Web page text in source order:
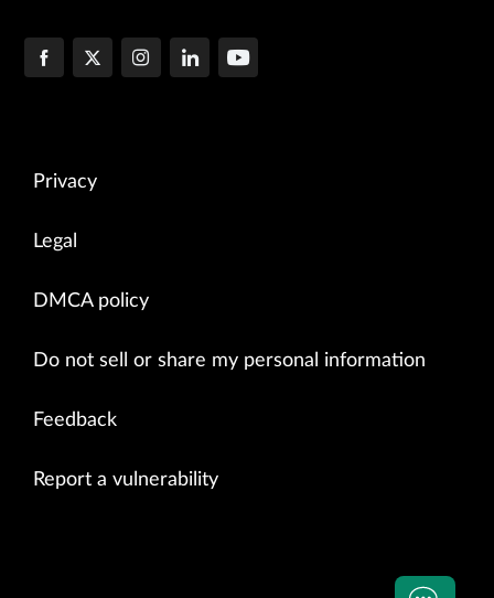
Privacy
Legal
DMCA policy
Do not sell or share my personal information
Feedback
Report a vulnerability